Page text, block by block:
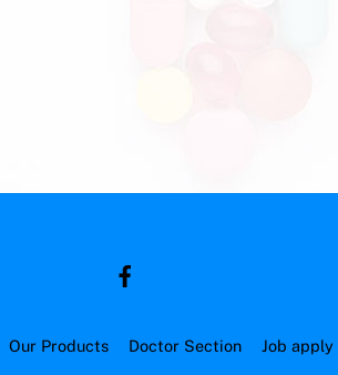
Our Products Doctor Section Job apply